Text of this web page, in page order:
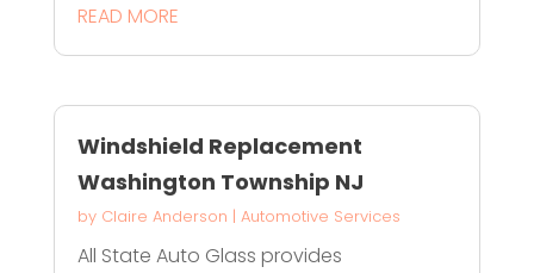
READ MORE
Windshield Replacement
Washington Township NJ
by Claire Anderson | Automotive Services
All State Auto Glass provides